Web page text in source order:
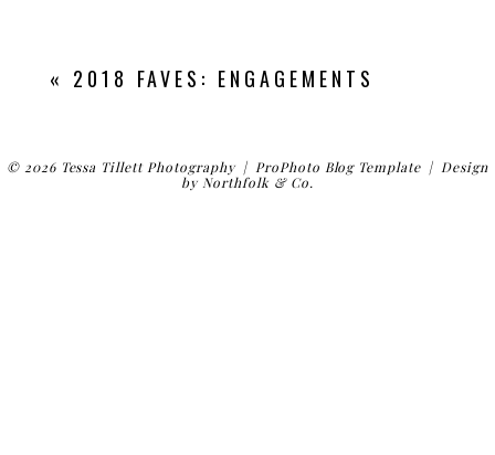
« 2018 FAVES: ENGAGEMENTS
© 2026 Tessa Tillett Photography | ProPhoto Blog Template | Design
byNorthfolk & Co.